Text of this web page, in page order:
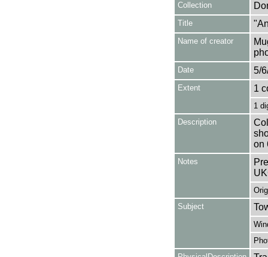
Collection
Title
Name of creator
Date 5/
Extent 1
1
Description
on
Notes
Subject